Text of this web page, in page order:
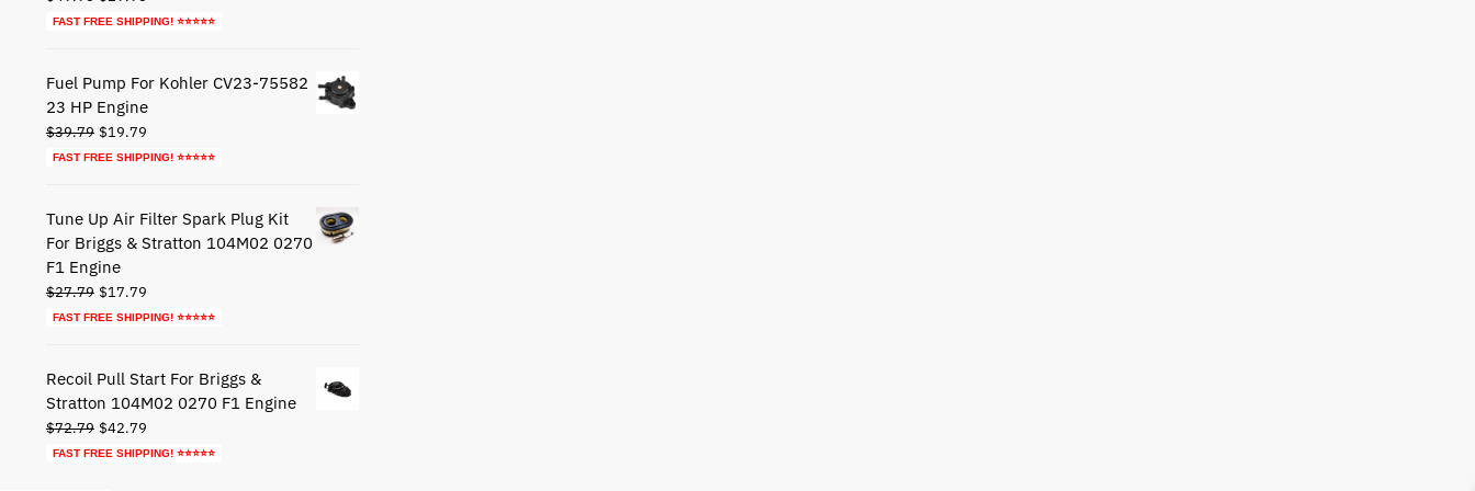
price price
FAST FREE SHIPPING! ⭐⭐⭐⭐⭐
Fuel Pump For Kohler CV23-75582
23 HP Engine
$39.79 Original
price
$19.79Current
price
FAST FREE SHIPPING! ⭐⭐⭐⭐⭐
Tune Up Air Filter Spark Plug Kit
For Briggs & Stratton 104M02 0270
F1 Engine
$27.79 Original
price
$17.79Current
price
FAST FREE SHIPPING! ⭐⭐⭐⭐⭐
Recoil Pull Start For Briggs &
Stratton 104M02 0270 F1 Engine
$72.79 Original
price
$42.79Current
price
FAST FREE SHIPPING! ⭐⭐⭐⭐⭐